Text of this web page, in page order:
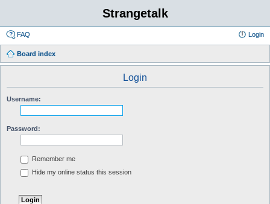
Strangetalk
FAQ Login
Board index
Login
Username:
Password:
Remember me
Hide my online status this session